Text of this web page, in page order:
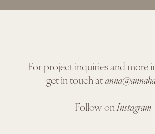
For project inquiries and more
get in touch at
Follow onInstagram